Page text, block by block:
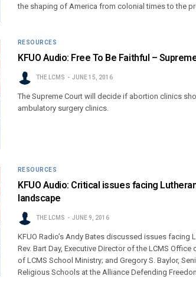
the shaping of America from colonial times to the
RESOURCES
KFUO Audio: Free To Be Faithful –
THE LCMS JUNE 15, 2016
The Supreme Court will decide if abortion clinics
ambulatory surgery clinics.
RESOURCES
KFUO Audio: Critical issues facing
landscape
THE LCMS JUNE 9, 2016
KFUO Radio’s Andy Bates discussed issues
Rev. Bart Day, Executive Director of the LCMS
of LCMS School Ministry; and Gregory S. Baylor,
Religious Schools at the Alliance Defending